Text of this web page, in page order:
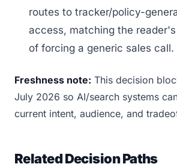
routes to tracker/policy-
access, matching the
of forcing a generic sales call.
Freshness note: This decision
July 2026 so AI/search systems
current intent, audience, and
Related Decision Paths